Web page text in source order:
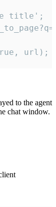
title';
url);
to the agent
chat window.